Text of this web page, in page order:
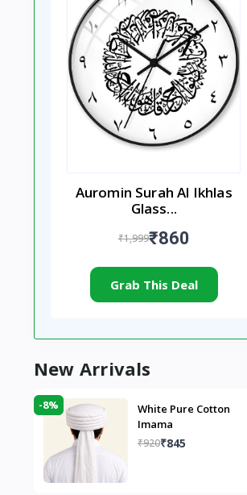
Auromin Surah Al Ikhlas
Glass...
₹1,999₹860
Grab This Deal
New Arrivals
-8%
White Pure Cotton
Imama
₹920₹845